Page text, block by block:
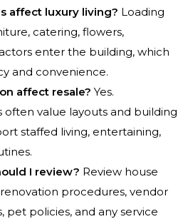
affect luxury living? Loading
catering, flowers,
enter the building, which
and convenience.
affect resale? Yes.
often value layouts and building
staffed living, entertaining,
I review? Review house
procedures, vendor
pet policies, and any service